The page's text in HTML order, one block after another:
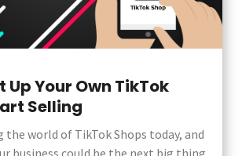
Up Your Own TikTok
Selling
world of TikTok Shops today, and